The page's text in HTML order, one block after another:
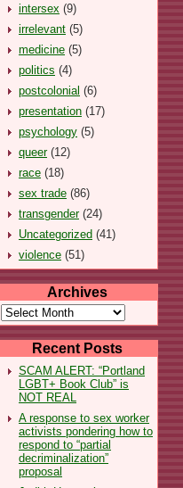
intersex (9)
irrelevant (5)
medicine (5)
politics (4)
postcolonial (6)
presentation (17)
psychology (5)
queer(12)
race (18)
sex trade (86)
transgender(24)
Uncategorized (41)
violence (51)
Archives
Archives
Recent Posts
SCAM ALERT: “Portland
LGBT+ Book Club” is
NOT REAL
A response to sex worker
activists pondering how to
respond to “partial
decriminalization”
proposal